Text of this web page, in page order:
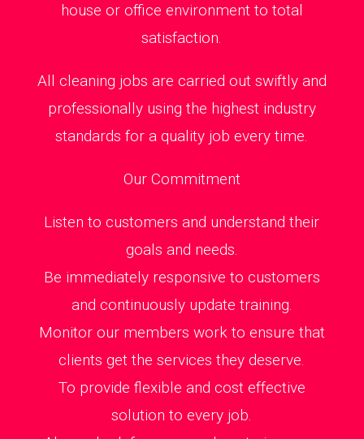
house or office environment to total
satisfaction.
All cleaning jobs are carried out swiftly and
professionally using the highest industry
standards for a quality job every time.
Our Commitment
Listen to customers and understand their
goals and needs.
Be immediately responsive to customers
and continuously update training.
Monitor our members work to ensure that
clients get the services they deserve.
To provide flexible and cost effective
solution to every job.